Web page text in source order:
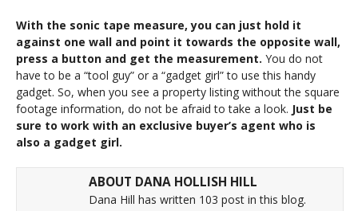
With the sonic tape measure, you can just hold it
against one wall and point it towards the opposite wall,
press a button and get the measurement. You do not
have to be a “tool guy” or a “gadget girl” to use this handy
gadget. So, when you see a property listing without the square
footage information, do not be afraid to take a look. Just be
sure to work with an exclusive buyer’s agent who is
also a gadget girl.
ABOUT DANA HOLLISH HILL
Dana Hill has written 103 post in this blog.